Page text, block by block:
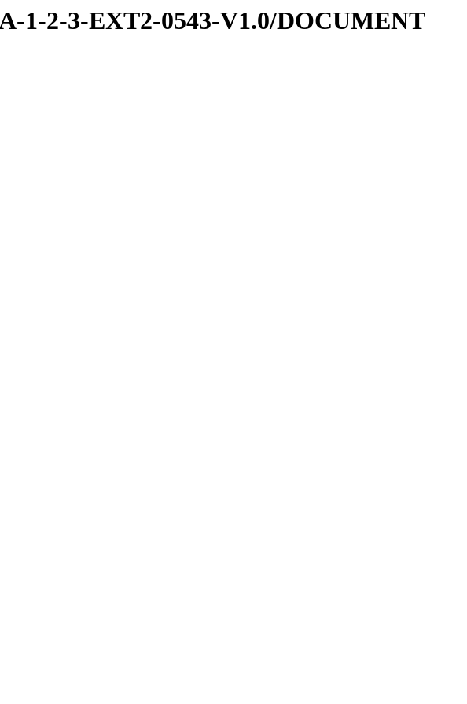
1-2-3-EXT2-0543-V1.0/DOCUMENT